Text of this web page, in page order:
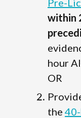
within
hour
OR
the